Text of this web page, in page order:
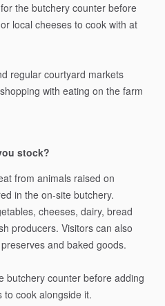
for the butchery counter before
or local cheeses to cook with at
regular courtyard markets
shopping with eating on the farm
stock?
from animals raised on
in the on-site butchery.
cheeses, dairy, bread
producers. Visitors can also
preserves and baked goods.
butchery counter before adding
to cook alongside it.